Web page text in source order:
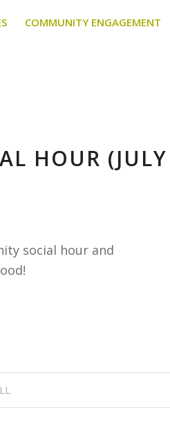
COMMUNITY ENGAGEMENT
HOUR (JULY
social hour and